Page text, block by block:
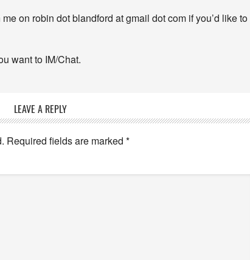
on robin dot blandford at gmail dot com if you’d like to
want to IM/Chat.
LEAVE A REPLY
Required fields are marked *